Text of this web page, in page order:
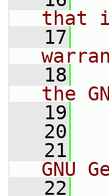
that
   17
   18
the
   19
   20
   21
GNU
   22